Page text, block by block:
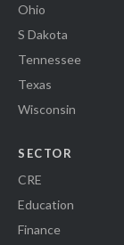
Ohio
S Dakota
Tennessee
Texas
Wisconsin
SECTOR
CRE
Education
Finance